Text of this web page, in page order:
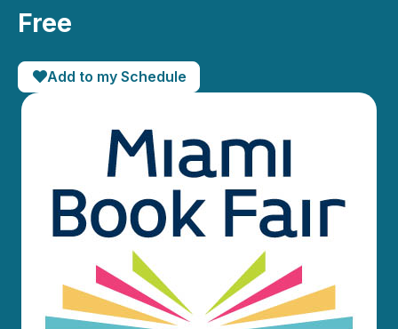
Free
Add to my Schedule